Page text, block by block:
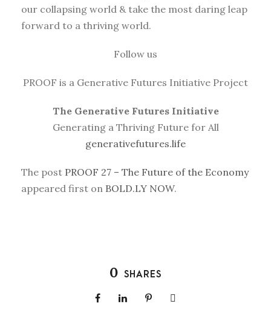
our collapsing world & take the most daring leap
forward to a thriving world.
Follow us
PROOF is a Generative Futures Initiative Project
The Generative Futures Initiative
Generating a Thriving Future for All
generativefutures.life
The post PROOF 27 – The Future of the Economy
appeared first on BOLD.LY NOW.
0 SHARES